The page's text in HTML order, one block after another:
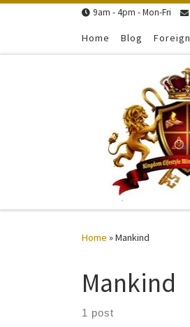
Skip to content
9am - 4pm - Mon-Fri
Home Blog Foreign
Home »Mankind
Mankind
1 post